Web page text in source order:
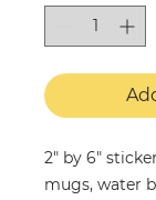
2" by 6"
mugs, water